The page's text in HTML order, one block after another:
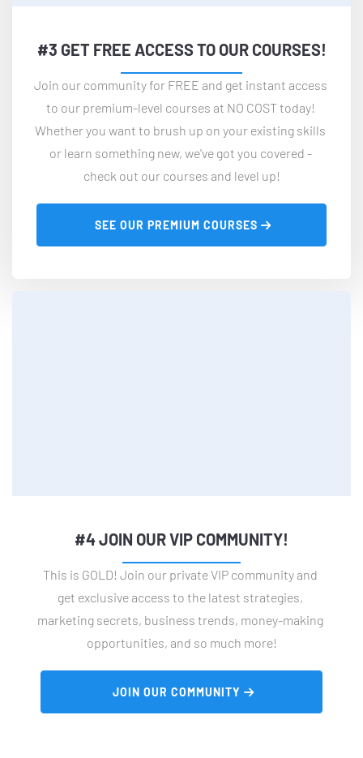
#3 GET FREE ACCESS TO OUR COURSES!
Join our community for FREE and get instant access
to our premium-level courses at NO COST today!
Whether you want to brush up on your existing skills
or learn something new, we've got you covered -
check out our courses and level up!
SEE OUR PREMIUM COURSES
#4 JOIN OUR VIP COMMUNITY!
This is GOLD! Join our private VIP community and
get exclusive access to the latest strategies,
marketing secrets, business trends, money-making
opportunities, and so much more!
JOIN OUR COMMUNITY